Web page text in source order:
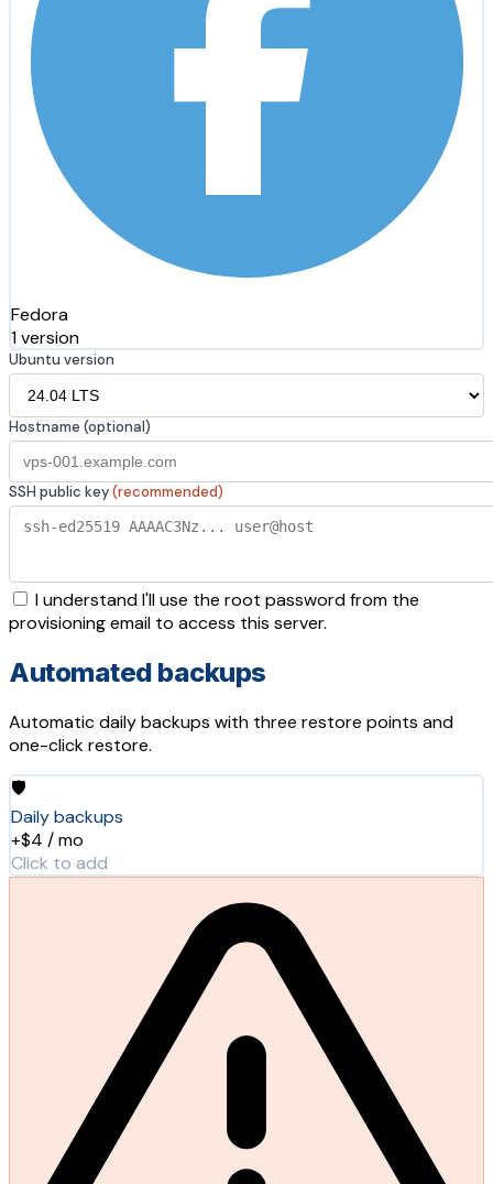
Fedora
1 version
Ubuntu version
Hostname (optional)
SSH public key(recommended)
I understand I'll use the root password from the
provisioning email to access this server.
Automated backups
Automatic daily backups with three restore points and
one-click restore.
🛡️
Daily backups
+$4 / mo
Click to add